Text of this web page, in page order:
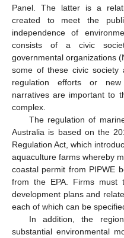
Panel. The latter is a
created to meet the
independence of
consists of a civic
governmental organizations
some of these civic society
regulation efforts or new
narratives are important to
complex.
The regulation of
Australia is based on the
Regulation Act, which
aquaculture farms whereby
coastal permit from PIPWE
from the EPA. Firms must
development plans and
each of which can be
In addition, the
substantial environmental